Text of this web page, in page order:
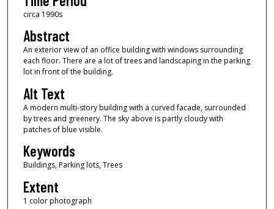
circa 1990s
Abstract
An exterior view of an office building with windows surrounding
each floor. There are a lot of trees and landscaping in the parking
lot in front of the building.
Alt Text
A modern multi-story building with a curved facade, surrounded
by trees and greenery. The sky above is partly cloudy with
patches of blue visible.
Keywords
Buildings, Parking lots, Trees
Extent
1 color photograph